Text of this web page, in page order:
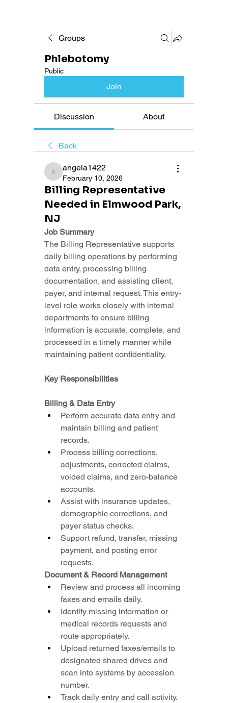
Groups
Phlebotomy
Public
Join
Discussion About
Back
angela1422
angela1422
February 10, 2026
Billing Representative
Needed in Elmwood Park,
NJ
Job Summary
The Billing Representative supports
daily billing operations by performing
data entry, processing billing
documentation, and assisting client,
payer, and internal request. This entry-
level role works closely with internal
departments to ensure billing
information is accurate, complete, and
processed in a timely manner while
maintaining patient confidentiality.
Key Responsibilities
Billing & Data Entry
Perform accurate data entry and
maintain billing and patient
records.
Process billing corrections,
adjustments, corrected claims,
voided claims, and zero-balance
accounts.
Assist with insurance updates,
demographic corrections, and
payer status checks.
Support refund, transfer, missing
payment, and posting error
requests.
Document & Record Management
Review and process all incoming
faxes and emails daily.
Identify missing information or
medical records requests and
route appropriately.
Upload returned faxes/emails to
designated shared drives and
scan into systems by accession
number.
Track daily entry and call activity.